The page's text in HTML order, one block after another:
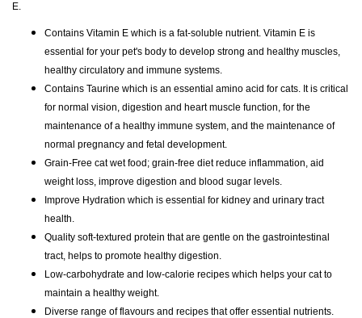
E.
Contains Vitamin E which is a fat-soluble nutrient. Vitamin E is
essential for your pet's body to develop strong and healthy muscles,
healthy circulatory and immune systems.
Contains Taurine which is an essential amino acid for cats. It is critical
for normal vision, digestion and heart muscle function, for the
maintenance of a healthy immune system, and the maintenance of
normal pregnancy and fetal development.
Grain-Free cat wet food; grain-free diet reduce inflammation, aid
weight loss, improve digestion and blood sugar levels.
Improve Hydration which is essential for kidney and urinary tract
health.
Quality soft-textured protein that are gentle on the gastrointestinal
tract, helps to promote healthy digestion.
Low-carbohydrate and low-calorie recipes which helps your cat to
maintain a healthy weight.
Diverse range of flavours and recipes that offer essential nutrients.